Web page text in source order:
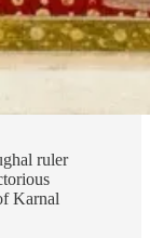
ruler
Karnal